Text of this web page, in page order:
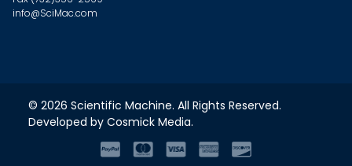
info@SciMac.com
© 2026 Scientific Machine. All Rights Reserved.
Developed by Cosmick Media.